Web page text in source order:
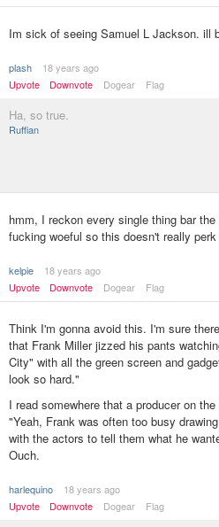
Im sick of seeing Samuel L Jackson. ill
plash
18 years ago
Upvote
Downvote Dogear Flag
Ha, so true.
Ruffian
hmm, I reckon every single thing bar
fucking woeful so this doesn't really
kelpie
18 years ago
Upvote
Downvote Dogear Flag
Think I'm gonna avoid this. I'm sure
that Frank Miller jizzed his pants
City" with all the green screen and
look so hard."
I read somewhere that a producer on
"Yeah, Frank was often too busy
with the actors to tell them what he
Ouch.
harlequino
18 years ago
Upvote
Downvote Dogear Flag